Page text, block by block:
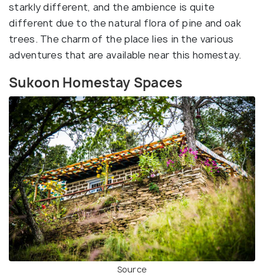
starkly different, and the ambience is quite
different due to the natural flora of pine and oak
trees. The charm of the place lies in the various
adventures that are available near this homestay.
Sukoon Homestay Spaces
Source